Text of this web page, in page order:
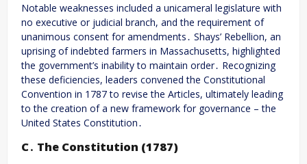
Notable weaknesses included a unicameral legislature with
no executive or judicial branch, and the requirement of
unanimous consent for amendments․ Shays’ Rebellion, an
uprising of indebted farmers in Massachusetts, highlighted
the government’s inability to maintain order․ Recognizing
these deficiencies, leaders convened the Constitutional
Convention in 1787 to revise the Articles, ultimately leading
to the creation of a new framework for governance – the
United States Constitution․
C․ The Constitution (1787)